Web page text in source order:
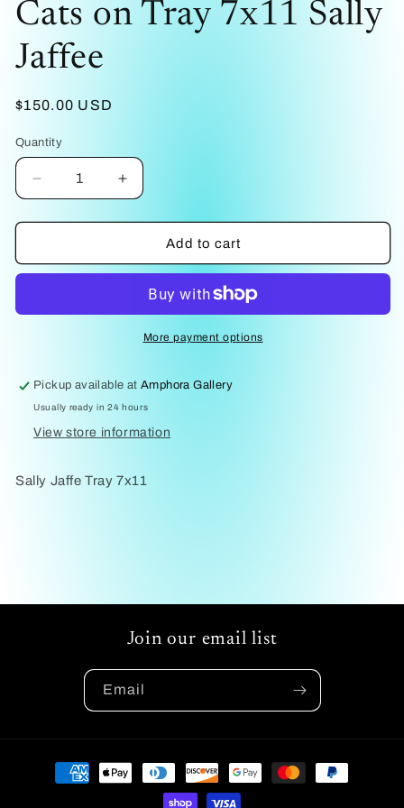
1
in
Cats on Tray 7x11 Sally
Jaffee
Regular
$150.00 USD
Quantity
Decrease
quantity
for
on
Sally
Increase
quantity
for
on
7x11
Sally
Jaffee
Add to cart
More payment options
Pickup available atAmphora Gallery
Usually ready in 24 hours
View store information
Sally Jaffe Tray 7x11
Join our email list
Email
Payment
methods